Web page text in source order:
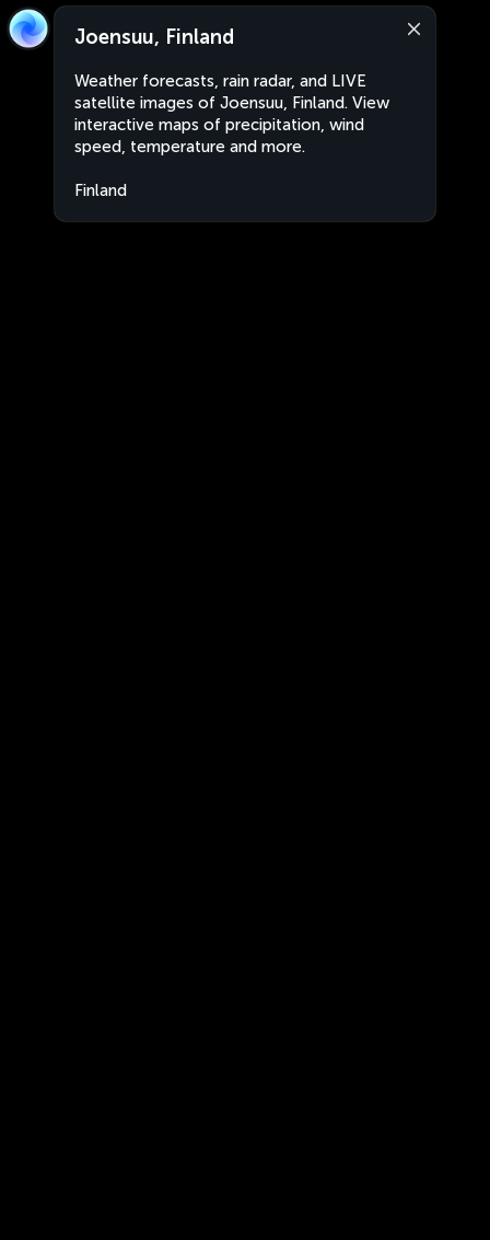
Joensuu, Finland
Weather forecasts, rain radar, and LIVE
satellite images of Joensuu, Finland. View
interactive maps of precipitation, wind
speed, temperature and more.
Finland